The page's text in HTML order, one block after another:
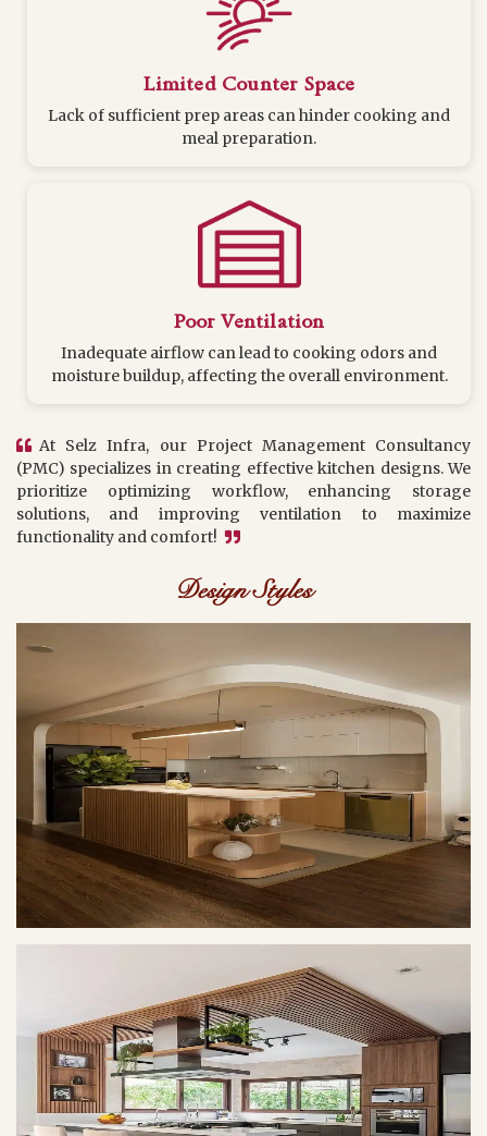
Limited Counter Space
Lack of sufficient prep areas can hinder cooking and
meal preparation.
Poor Ventilation
Inadequate airflow can lead to cooking odors and
moisture buildup, affecting the overall environment.
At Selz Infra, our Project Management Consultancy
(PMC) specializes in creating effective kitchen designs. We
prioritize optimizing workflow, enhancing storage
solutions, and improving ventilation to maximize
functionality and comfort!
Design Styles